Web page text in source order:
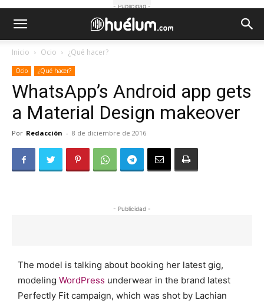
- Publicidad -
Inicio Ocio ¿Qué hacer?
Ocio ¿Qué hacer?
WhatsApp’s Android app gets
a Material Design makeover
Por Redacción - 8 de diciembre de 2016
- Publicidad -
The model is talking about booking her latest gig,
modeling WordPress underwear in the brand latest
Perfectly Fit campaign, which was shot by Lachian